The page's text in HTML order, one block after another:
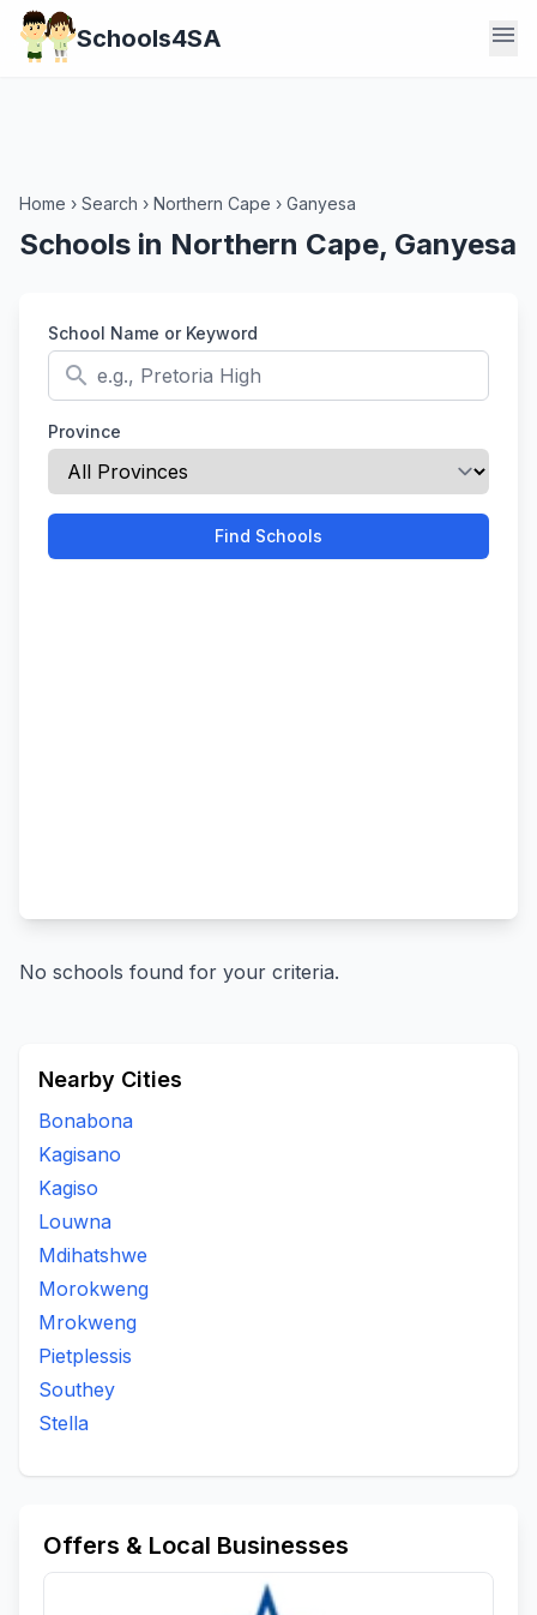
Schools4SA menu
Home › Search › Northern Cape › Ganyesa
Schools in Northern Cape, Ganyesa
School Name or Keyword
search
Province
Find Schools
No schools found for your criteria.
Nearby Cities
Bonabona
Kagisano
Kagiso
Louwna
Mdihatshwe
Morokweng
Mrokweng
Pietplessis
Southey
Stella
Offers & Local Businesses